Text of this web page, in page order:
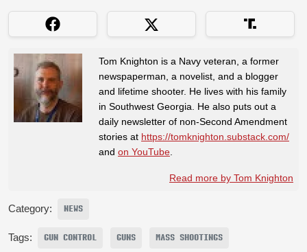
Tom Knighton is a Navy veteran, a former
newspaperman, a novelist, and a blogger
and lifetime shooter. He lives with his family
in Southwest Georgia. He also puts out a
daily newsletter of non-Second Amendment
stories at https://tomknighton.substack.com/
and on YouTube
Read more by Tom Knighton
Category: NEWS
Tags: GUN CONTROL GUNS MASS SHOOTINGS